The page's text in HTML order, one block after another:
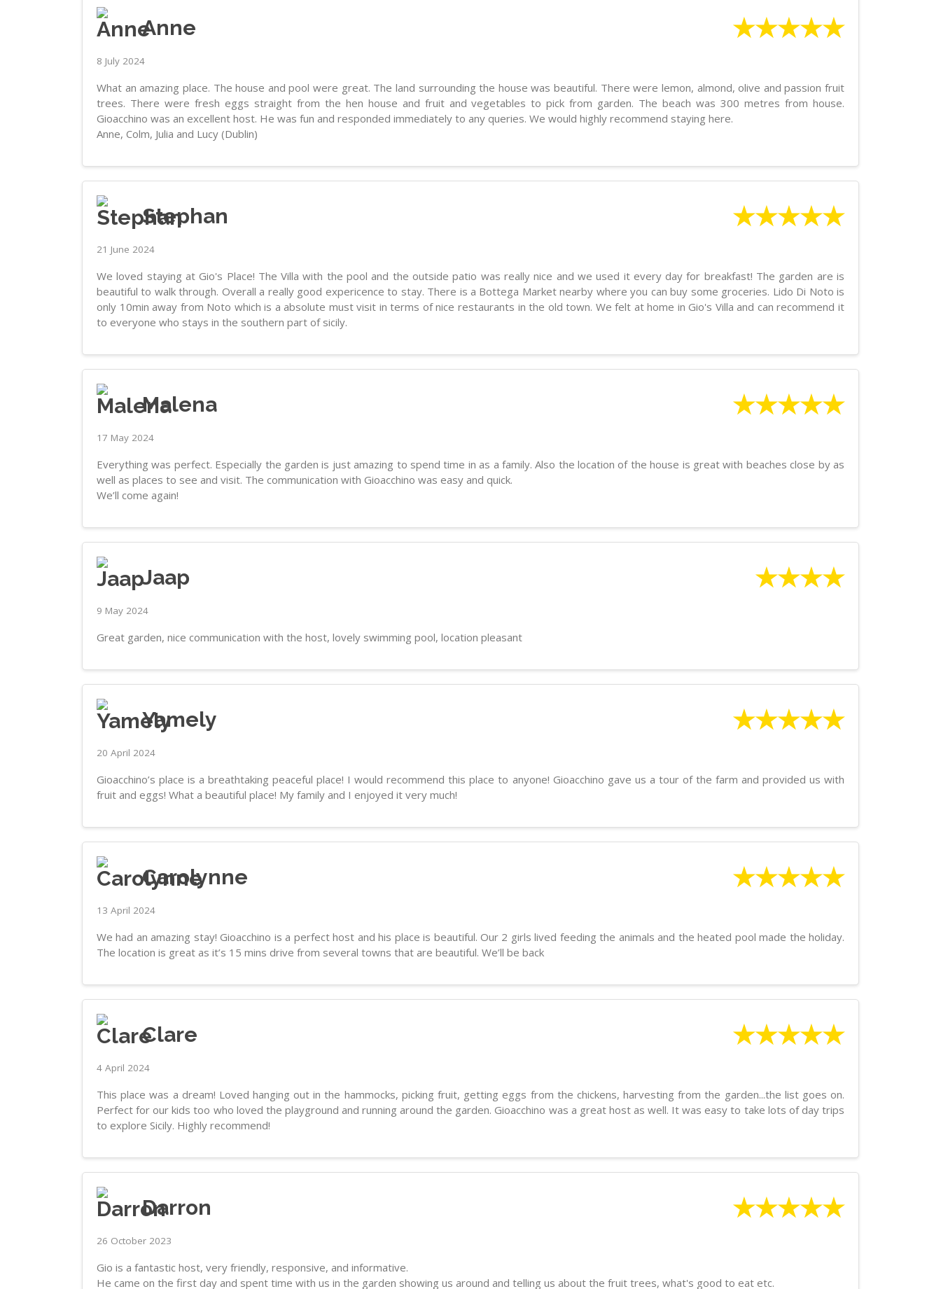
Anne ★★★★★
8 July 2024
What an amazing place. The house and pool were great. The land surrounding the house was beautiful. There were lemon, almond, olive and passion fruit
trees. There were fresh eggs straight from the hen house and fruit and vegetables to pick from garden. The beach was 300 metres from house.
Gioacchino was an excellent host. He was fun and responded immediately to any queries. We would highly recommend staying here.
Anne, Colm, Julia and Lucy (Dublin)
Stephan ★★★★★
21 June 2024
We loved staying at Gio's Place! The Villa with the pool and the outside patio was really nice and we used it every day for breakfast! The garden are is
beautiful to walk through. Overall a really good expericence to stay. There is a Bottega Market nearby where you can buy some groceries. Lido Di Noto is
only 10min away from Noto which is a absolute must visit in terms of nice restaurants in the old town. We felt at home in Gio's Villa and can recommend it
to everyone who stays in the southern part of sicily.
Malena ★★★★★
17 May 2024
Everything was perfect. Especially the garden is just amazing to spend time in as a family. Also the location of the house is great with beaches close by as
well as places to see and visit. The communication with Gioacchino was easy and quick.
We’ll come again!
Jaap ★★★★
9 May 2024
Great garden, nice communication with the host, lovely swimming pool, location pleasant
Yamely ★★★★★
20 April 2024
Gioacchino’s place is a breathtaking peaceful place! I would recommend this place to anyone! Gioacchino gave us a tour of the farm and provided us with
fruit and eggs! What a beautiful place! My family and I enjoyed it very much!
Carolynne ★★★★★
13 April 2024
We had an amazing stay! Gioacchino is a perfect host and his place is beautiful. Our 2 girls lived feeding the animals and the heated pool made the holiday.
The location is great as it’s 15 mins drive from several towns that are beautiful. We’ll be back
Clare ★★★★★
4 April 2024
This place was a dream! Loved hanging out in the hammocks, picking fruit, getting eggs from the chickens, harvesting from the garden...the list goes on.
Perfect for our kids too who loved the playground and running around the garden. Gioacchino was a great host as well. It was easy to take lots of day trips
to explore Sicily. Highly recommend!
Darron ★★★★★
26 October 2023
Gio is a fantastic host, very friendly, responsive, and informative.
He came on the first day and spent time with us in the garden showing us around and telling us about the fruit trees, what's good to eat etc.